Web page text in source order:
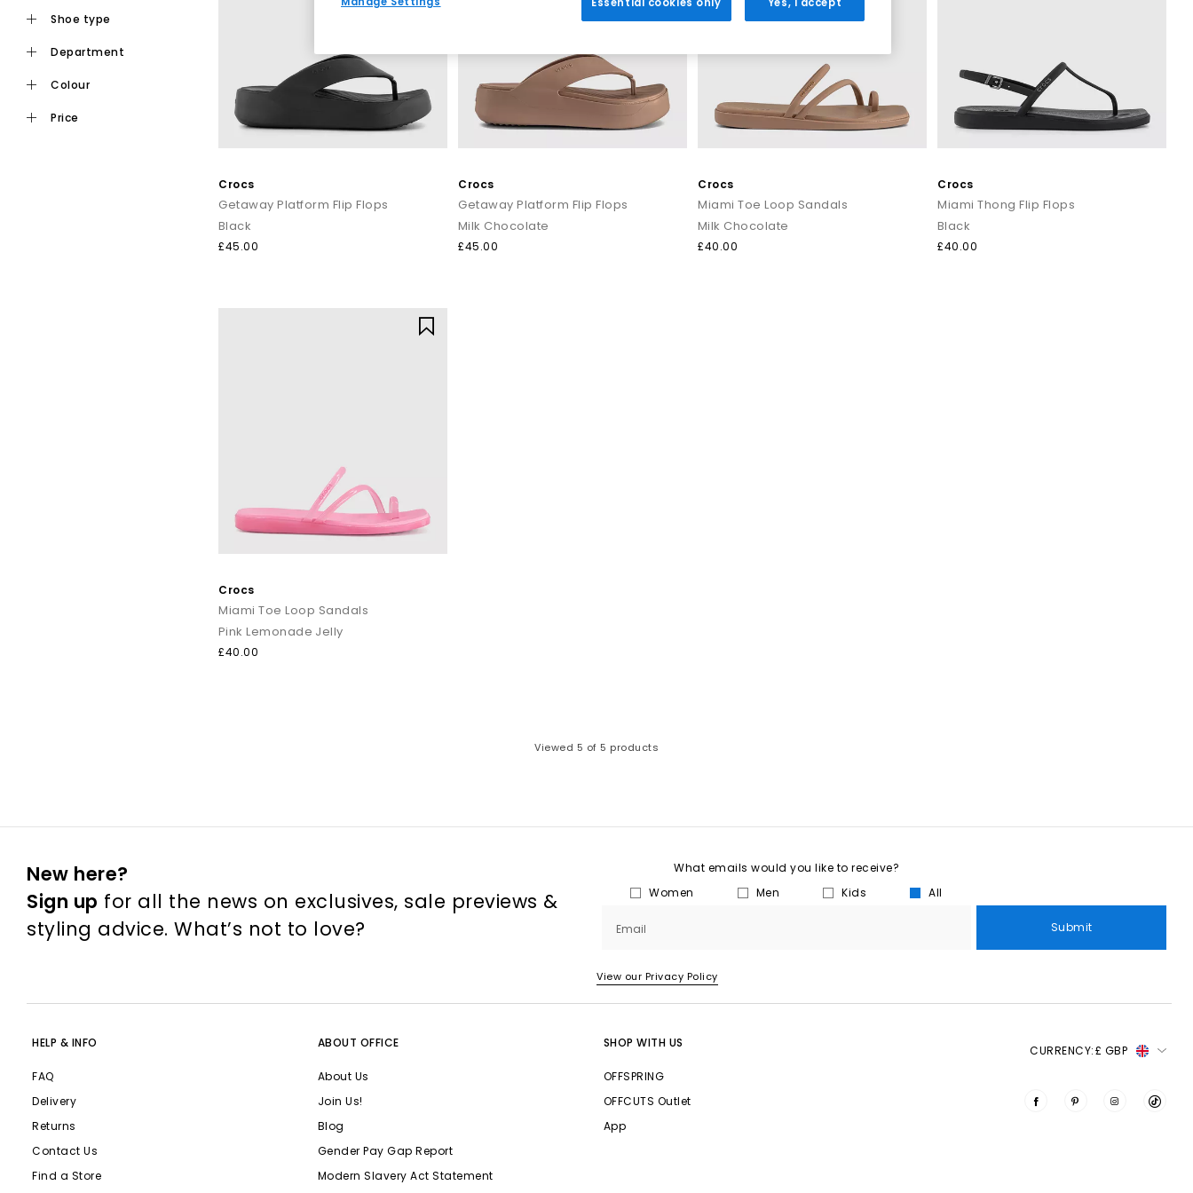
Everyday toe thong styles
Ideal for daily wear, flat toe post sandals are an easy choice for warmer days. Style flip flops with denim shorts, linen trousers or breezy dresses for effortless daytime looks. Discover casual
staples from trusted names including BIRKENSTOCK and OFFICE Shoes, offering comfort led designs that work all summer long.
Premium toe post sandals
How to style flip flops
Keep it casual by pairing classic flip flops with relaxed separates and oversized layers. For a trend led look, choose chunky toe post sandals styled with wide leg trousers or midi skirts. When
From everyday flip flops to premium toe post sandals, refresh your summer wardrobe with the latest styles at OFFICE. Discover designs that combine comfort, trend led details and effortless
shoe type
department
colour
price
Crocs
Getaway Platform Flip Flops
Black
£45.00
Crocs
Getaway Platform Flip Flops
Milk Chocolate
£45.00
Crocs
Miami Toe Loop Sandals
Milk Chocolate
£40.00
Crocs
Miami Thong Flip Flops
Black
£40.00
Crocs
Miami Toe Loop Sandals
Pink Lemonade Jelly
£40.00
Viewed 5 of 5 products
New here?
Sign up for all the news on exclusives, sale previews &
styling advice. What’s not to love?
What emails would you like to receive?
Women
Men Kids All
Email Submit
View our Privacy Policy
HELP & INFO
FAQ
Delivery
Returns
Contact Us
Find a Store
ABOUT OFFICE
About Us
Join Us!
Blog
Gender Pay Gap Report
Modern Slavery Act Statement
SHOP WITH US
OFFSPRING
OFFCUTS Outlet
App
CURRENCY:£ GBP